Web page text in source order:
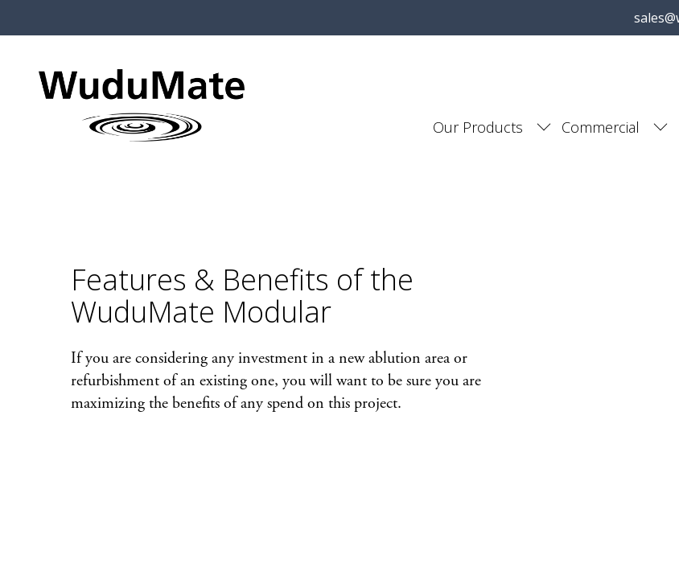
Our Products Commercial
Features & Benefits of the
WuduMate Modular
If you are considering any investment in a new ablution area or
refurbishment of an existing one, you will want to be sure you are
maximizing the benefits of any spend on this project.